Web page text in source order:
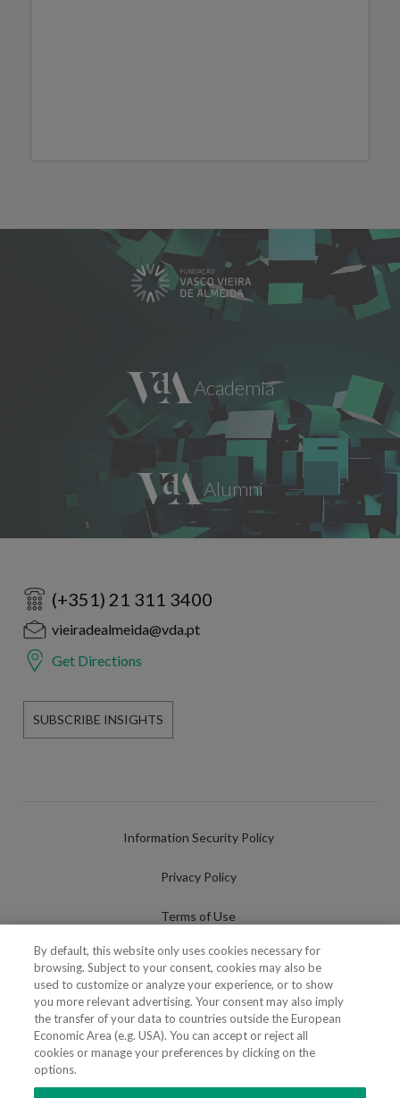
(+351) 21 311 3400
vieiradealmeida@vda.pt
Get Directions
SUBSCRIBE INSIGHTS
Information Security Policy
Privacy Policy
Terms of Use
Cookies Policy
Cookies Settings
Fraudulent use of Name/Brand
By default, this website only uses cookies necessary for
browsing. Subject to your consent, cookies may also be
used to customize or analyze your experience, or to show
you more relevant advertising. Your consent may also imply
the transfer of your data to countries outside the European
Economic Area (e.g. USA). You can accept or reject all
cookies or manage your preferences by clicking on the
options.